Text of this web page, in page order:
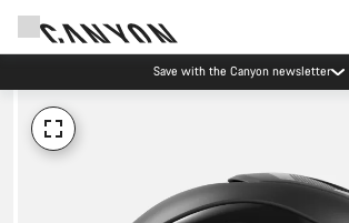
Save with the Canyon newsletter